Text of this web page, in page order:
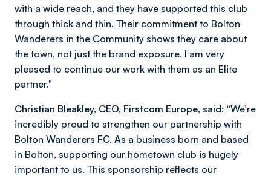
with a wide reach, and they have supported this club
through thick and thin. Their commitment to Bolton
Wanderers in the Community shows they care about
the town, not just the brand exposure. I am very
pleased to continue our work with them as an Elite
partner."
Christian Bleakley, CEO, Firstcom Europe, said: “We’re
incredibly proud to strengthen our partnership with
Bolton Wanderers FC. As a business born and based
in Bolton, supporting our hometown club is hugely
important to us. This sponsorship reflects our